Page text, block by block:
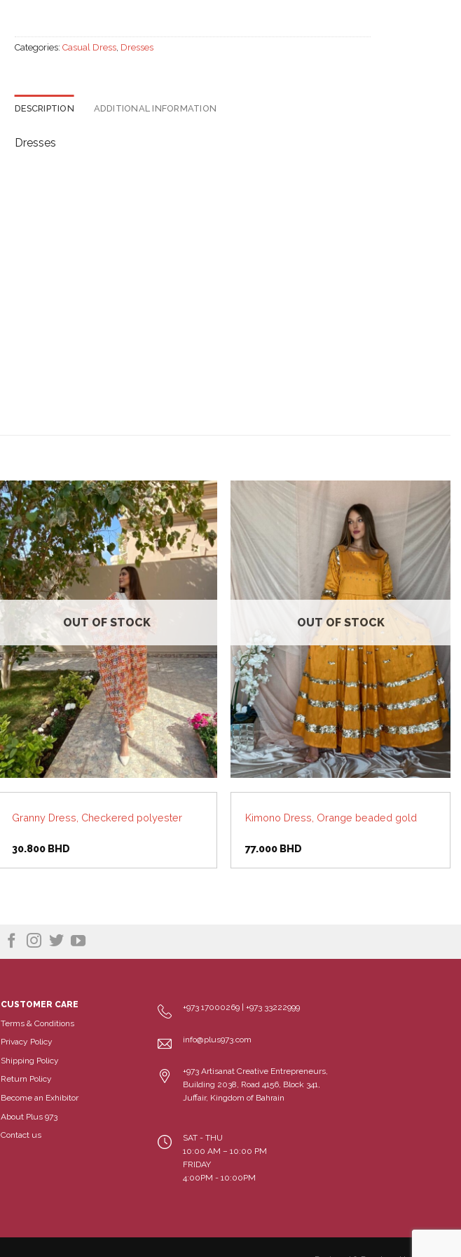
Categories: Casual Dress Dresses
DESCRIPTION ADDITIONAL INFORMATION
Dresses
Add to
wishlist
OUT OF STOCK
Granny Dress, Checkered polyester
30.800 BHD
Add to
wishlist
OUT OF STOCK
Kimono Dress, Orange beaded gold
77.000 BHD
CUSTOMER CARE
Terms & Conditions
Privacy Policy
Shipping Policy
Return Policy
Become an Exhibitor
About Plus 973
Contact us
+973 17000269 | +973 33222999
info@plus973.com
+973 Artisanat Creative Entrepreneurs,
Building 2038, Road 4156, Block 341,
Juffair, Kingdom of Bahrain
SAT - THU
10:00 AM – 10:00 PM
FRIDAY
4:00PM - 10:00PM